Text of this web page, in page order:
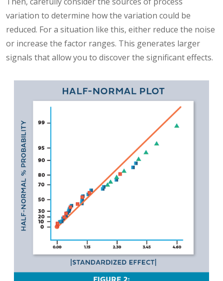
variation to determine how the variation could be
reduced. For a situation like this, either reduce the noise
or increase the factor ranges. This generates larger
signals that allow you to discover the significant effects.